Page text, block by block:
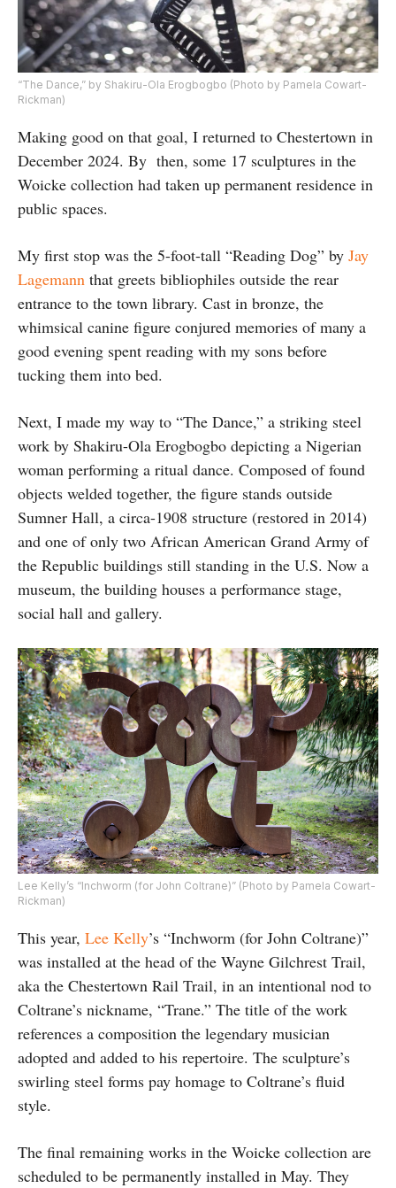
“The Dance,” by Shakiru-Ola Erogbogbo (Photo by Pamela Cowart-
Rickman)
Making good on that goal, I returned to Chestertown in
December 2024. By then, some 17 sculptures in the
Woicke collection had taken up permanent residence in
public spaces.
My first stop was the 5-foot-tall “Reading Dog” by Jay
Lagemann that greets bibliophiles outside the rear
entrance to the town library. Cast in bronze, the
whimsical canine figure conjured memories of many a
good evening spent reading with my sons before
tucking them into bed.
Next, I made my way to “The Dance,” a striking steel
work by Shakiru-Ola Erogbogbo depicting a Nigerian
woman performing a ritual dance. Composed of found
objects welded together, the figure stands outside
Sumner Hall, a circa-1908 structure (restored in 2014)
and one of only two African American Grand Army of
the Republic buildings still standing in the U.S. Now a
museum, the building houses a performance stage,
social hall and gallery.
Lee Kelly’s “Inchworm (for John Coltrane)” (Photo by Pamela Cowart-
Rickman)
This year, Lee Kelly’s “Inchworm (for John Coltrane)”
was installed at the head of the Wayne Gilchrest Trail,
aka the Chestertown Rail Trail, in an intentional nod to
Coltrane’s nickname, “Trane.” The title of the work
references a composition the legendary musician
adopted and added to his repertoire. The sculpture’s
swirling steel forms pay homage to Coltrane’s fluid
style.
The final remaining works in the Woicke collection are
scheduled to be permanently installed in May. They